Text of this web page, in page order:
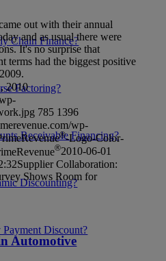
Chain Finance?
Factoring?
Receivable Financing?
Discounting?
Discount?
out with their annual
and as usual there were
It's no surprise that
terms had the biggest positive
2010
785 1396
wp-
®-Logo-Color-
®2010-06-01
Supplier Collaboration:
Shows Room for
Automotive